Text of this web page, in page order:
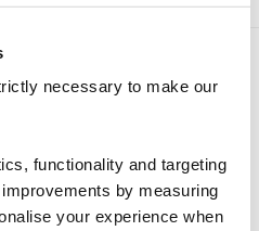
necessary to make our
functionality and targeting
by measuring
your experience when